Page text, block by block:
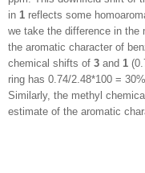
in 1 reflects some
we take the difference in
the aromatic character of
chemical shifts of 3 and 1
ring has 0.74/2.48*100 =
Similarly, the methyl
estimate of the aromatic